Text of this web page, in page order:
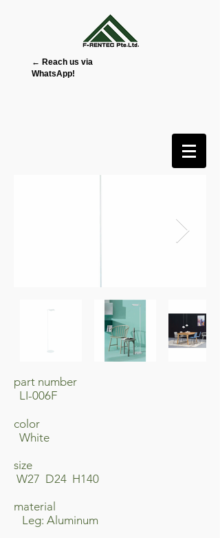
← Reach us via
WhatsApp!
part number
LI-006F
​color
White
size
W27 D24 H140
material
​ Leg: Aluminum